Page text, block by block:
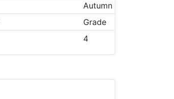
Autumn
Grade
4